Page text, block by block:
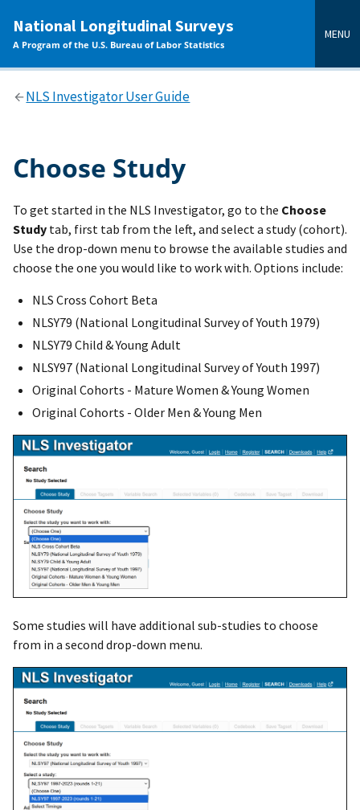
content
National Longitudinal Surveys
A Program of the U.S. Bureau of Labor Statistics
MENU
NLS Investigator User Guide
Choose Study
To get started in the NLS Investigator, go to the Choose
Study tab, first tab from the left, and select a study (cohort).
Use the drop-down menu to browse the available studies and
choose the one you would like to work with. Options include:
NLS Cross Cohort Beta
NLSY79 (National Longitudinal Survey of Youth 1979)
NLSY79 Child & Young Adult
NLSY97 (National Longitudinal Survey of Youth 1997)
Original Cohorts - Mature Women & Young Women
Original Cohorts - Older Men & Young Men
Some studies will have additional sub-studies to choose
from in a second drop-down menu.